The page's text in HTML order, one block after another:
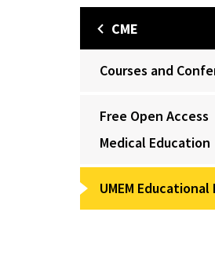
CME
Courses and
Free Open Access
Medical Education
UMEM Educational